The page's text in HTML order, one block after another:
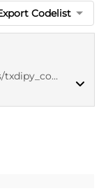
Codelist
20250912